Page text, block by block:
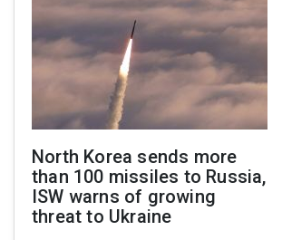
North Korea sends more
than 100 missiles to Russia,
ISW warns of growing
threat to Ukraine